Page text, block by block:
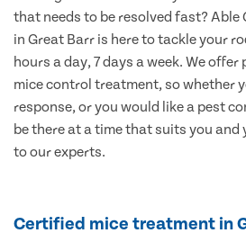
that needs to be resolved fast? Able
in Great Barr is here to tackle your
hours a day, 7 days a week. We
mice control treatment, so whether
response, or you would like a pest
be there at a time that suits you and
to our experts.
Certified mice treatment in